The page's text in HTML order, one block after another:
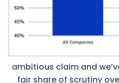
ambitious claim and
fair share of scrutiny